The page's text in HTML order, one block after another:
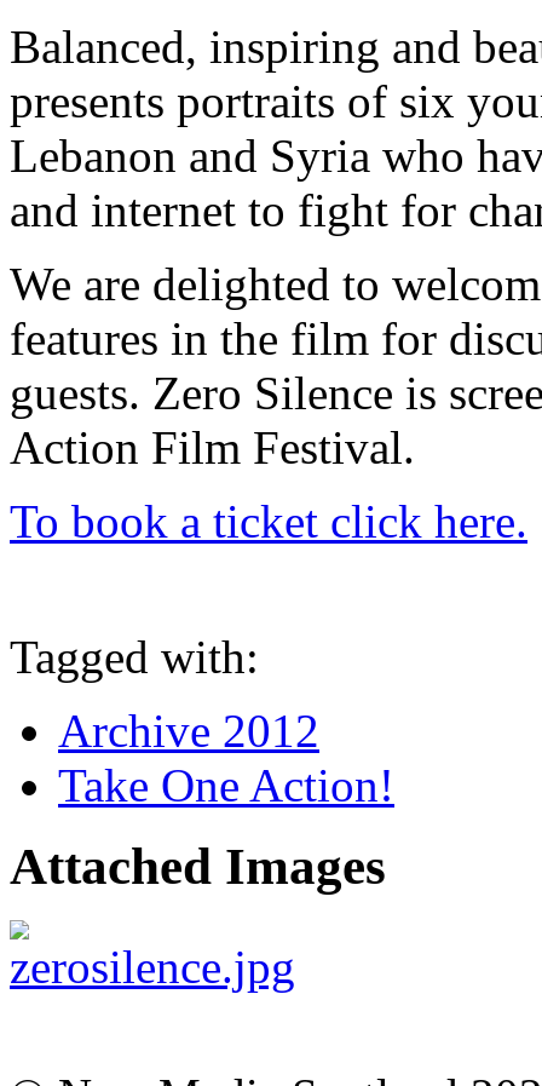
Balanced, inspiring and
presents portraits of six
Lebanon and Syria who
and internet to fight for
We are delighted to
features in the film for
guests. Zero Silence is
Action Film Festival.
To book a ticket click here.
Tagged with:
Archive 2012
Take One Action!
Attached Images